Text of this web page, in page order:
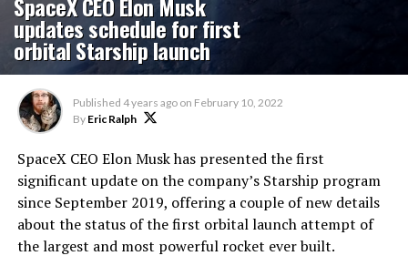
updates schedule for first
orbital Starship launch
Published 4 years ago on February 10, 2022
By Eric Ralph
SpaceX CEO Elon Musk has presented the first
significant update on the company’s Starship program
since September 2019, offering a couple of new details
about the status of the first orbital launch attempt of
the largest and most powerful rocket ever built.